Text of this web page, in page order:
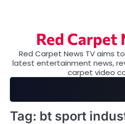
Red Carpet
Red Carpet News TV aims
latest entertainment news,
carpet video
Tag: bt sport